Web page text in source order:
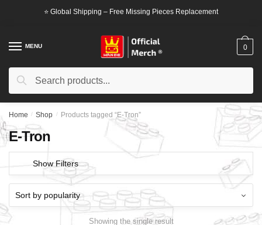
⭐ Global Shipping – Free Missing Pieces Replacement
MENU
Search
Search
0
Home / Shop / Products tagged “E-Tron”
E-Tron
Show Filters
Showing the single result